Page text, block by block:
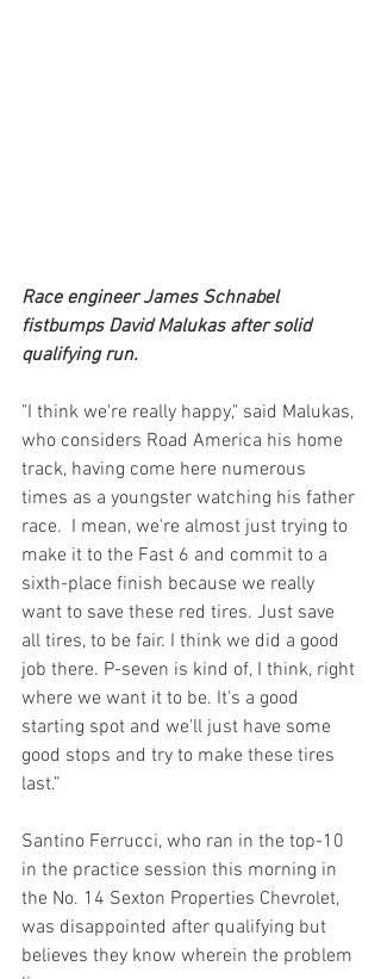
Race engineer James Schnabel
fistbumps David Malukas after solid
qualifying run.
"I think we're really happy," said Malukas,
who considers Road America his home
track, having come here numerous
times as a youngster watching his father
race.  I mean, we're almost just trying to
make it to the Fast 6 and commit to a
sixth-place finish because we really
want to save these red tires. Just save
all tires, to be fair. I think we did a good
job there. P-seven is kind of, I think, right
where we want it to be. It's a good
starting spot and we'll just have some
good stops and try to make these tires
last.”
Santino Ferrucci, who ran in the top-10
in the practice session this morning in
the No. 14 Sexton Properties Chevrolet,
was disappointed after qualifying but
believes they know wherein the problem